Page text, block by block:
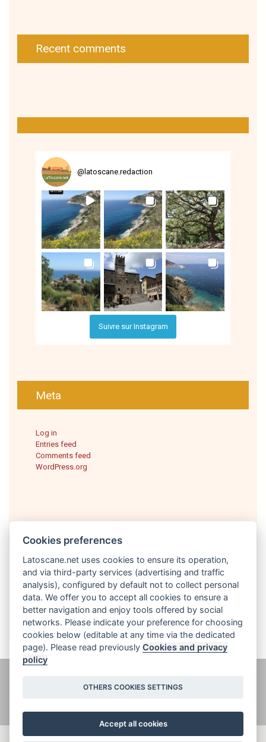
Recent comments
@ latoscane.redaction
Suivre sur Instagram
Meta
Log in
Entries feed
Comments feed
WordPress.org
English
informazioni legali
Cookies preferences
Latoscane.net uses cookies to ensure its operation,
and via third-party services (advertising and traffic
analysis), configured by default not to collect personal
data. We offer you to accept all cookies to ensure a
better navigation and enjoy tools offered by social
networks. Please indicate your preference for choosing
cookies below (editable at any time via the dedicated
page). Please read previouslyCookies and privacy
policy
OTHERS COOKIES SETTINGS
Accept all cookies